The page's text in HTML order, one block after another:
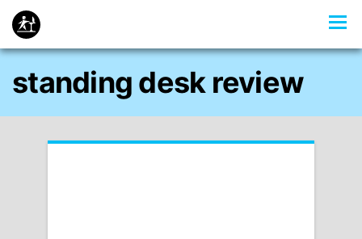
standing desk review